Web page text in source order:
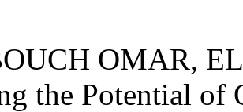
OMAR,
the Potential of